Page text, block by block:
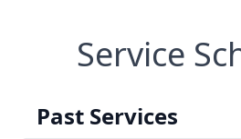
Service
Past Services